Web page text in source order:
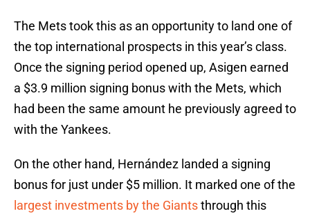
The Mets took this as an opportunity to land one of
the top international prospects in this year’s class.
Once the signing period opened up, Asigen earned
a $3.9 million signing bonus with the Mets, which
had been the same amount he previously agreed to
with the Yankees.
On the other hand, Hernández landed a signing
bonus for just under $5 million. It marked one of the
largest investments by the Giantsthrough this